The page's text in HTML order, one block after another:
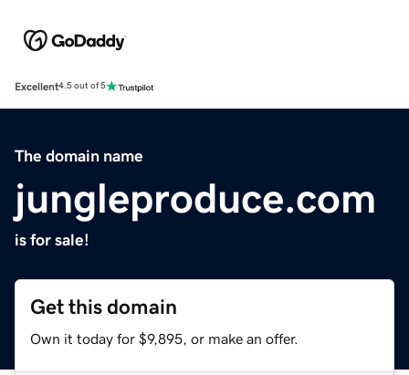
Excellent4.5 out of 5
The domain name
jungleproduce.com
is for sale!
Get this domain
Own it today for $9,895, or make an offer.